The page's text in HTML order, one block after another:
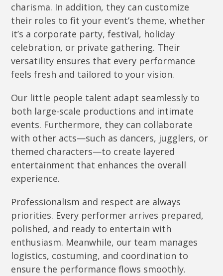
charisma. In addition, they can customize
their roles to fit your event’s theme, whether
it’s a corporate party, festival, holiday
celebration, or private gathering. Their
versatility ensures that every performance
feels fresh and tailored to your vision.
Our little people talent adapt seamlessly to
both large-scale productions and intimate
events. Furthermore, they can collaborate
with other acts—such as dancers, jugglers, or
themed characters—to create layered
entertainment that enhances the overall
experience.
Professionalism and respect are always
priorities. Every performer arrives prepared,
polished, and ready to entertain with
enthusiasm. Meanwhile, our team manages
logistics, costuming, and coordination to
ensure the performance flows smoothly.